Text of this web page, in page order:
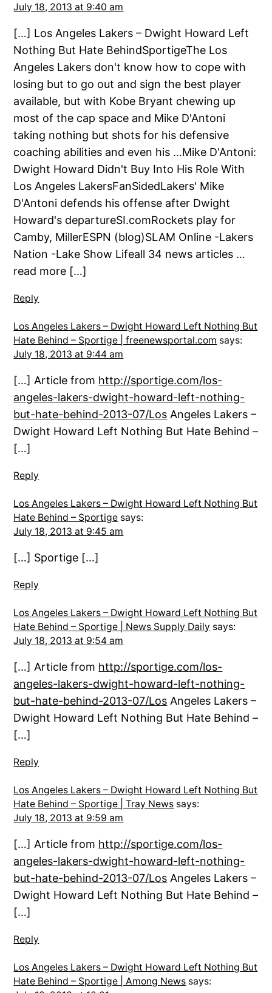
July 18, 2013 at 9:40 am
[…] Los Angeles Lakers – Dwight Howard Left
Nothing But Hate BehindSportigeThe Los
Angeles Lakers don't know how to cope with
losing but to go out and sign the best player
available, but with Kobe Bryant chewing up
most of the cap space and Mike D'Antoni
taking nothing but shots for his defensive
coaching abilities and even his …Mike D'Antoni:
Dwight Howard Didn't Buy Into His Role With
Los Angeles LakersFanSidedLakers' Mike
D'Antoni defends his offense after Dwight
Howard's departureSI.comRockets play for
Camby, MillerESPN (blog)SLAM Online -Lakers
Nation -Lake Show Lifeall 34 news articles …
read more […]
Reply
Los Angeles Lakers – Dwight Howard Left Nothing But
Hate Behind – Sportige | freenewsportal.com says:
July 18, 2013 at 9:44 am
[…] Article from http://sportige.com/los-
angeles-lakers-dwight-howard-left-nothing-
but-hate-behind-2013-07/Los Angeles Lakers –
Dwight Howard Left Nothing But Hate Behind –
[…]
Reply
Los Angeles Lakers – Dwight Howard Left Nothing But
Hate Behind – Sportige says:
July 18, 2013 at 9:45 am
[…] Sportige […]
Reply
Los Angeles Lakers – Dwight Howard Left Nothing But
Hate Behind – Sportige | News Supply Daily says:
July 18, 2013 at 9:54 am
[…] Article from http://sportige.com/los-
angeles-lakers-dwight-howard-left-nothing-
but-hate-behind-2013-07/Los Angeles Lakers –
Dwight Howard Left Nothing But Hate Behind –
[…]
Reply
Los Angeles Lakers – Dwight Howard Left Nothing But
Hate Behind – Sportige | Tray News says:
July 18, 2013 at 9:59 am
[…] Article from http://sportige.com/los-
angeles-lakers-dwight-howard-left-nothing-
but-hate-behind-2013-07/Los Angeles Lakers –
Dwight Howard Left Nothing But Hate Behind –
[…]
Reply
Los Angeles Lakers – Dwight Howard Left Nothing But
Hate Behind – Sportige | Among News says: